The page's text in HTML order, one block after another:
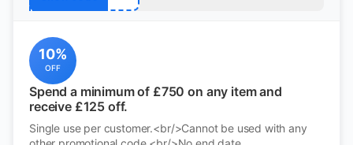
10%
OFF
Spend a minimum of £750 on any item and
receive £125 off.
Single use per customer.<br/>Cannot be used with any